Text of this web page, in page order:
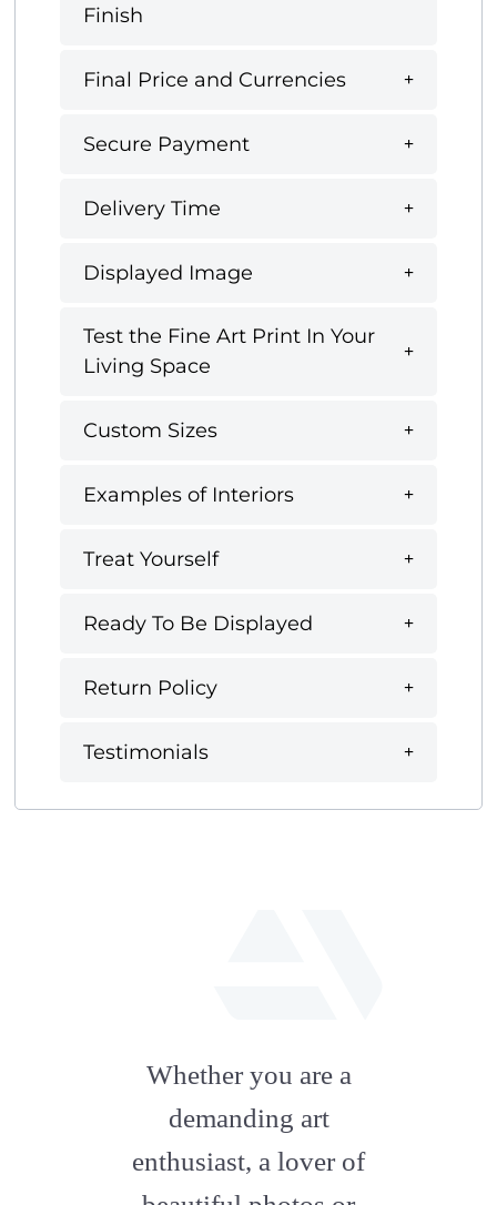
Finish
Final Price and Currencies
Secure Payment
Delivery Time
Displayed Image
Test the Fine Art Print In Your
Living Space
Custom Sizes
Examples of Interiors
Treat Yourself
Ready To Be Displayed
Return Policy
Testimonials
Whether you are a
demanding art
enthusiast, a lover of